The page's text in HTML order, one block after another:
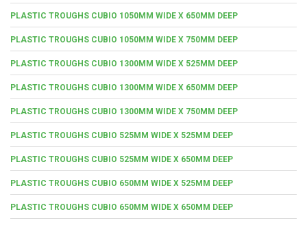
PLASTIC TROUGHS CUBIO 1050MM WIDE X 650MM DEEP
PLASTIC TROUGHS CUBIO 1050MM WIDE X 750MM DEEP
PLASTIC TROUGHS CUBIO 1300MM WIDE X 525MM DEEP
PLASTIC TROUGHS CUBIO 1300MM WIDE X 650MM DEEP
PLASTIC TROUGHS CUBIO 1300MM WIDE X 750MM DEEP
PLASTIC TROUGHS CUBIO 525MM WIDE X 525MM DEEP
PLASTIC TROUGHS CUBIO 525MM WIDE X 650MM DEEP
PLASTIC TROUGHS CUBIO 650MM WIDE X 525MM DEEP
PLASTIC TROUGHS CUBIO 650MM WIDE X 650MM DEEP